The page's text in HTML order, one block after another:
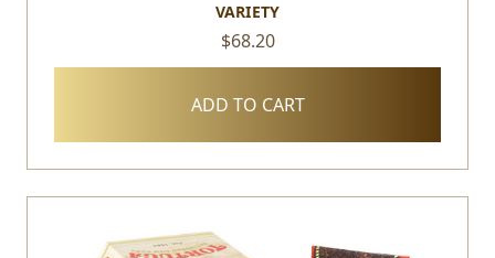
VARIETY
$68.20
ADD TO CART